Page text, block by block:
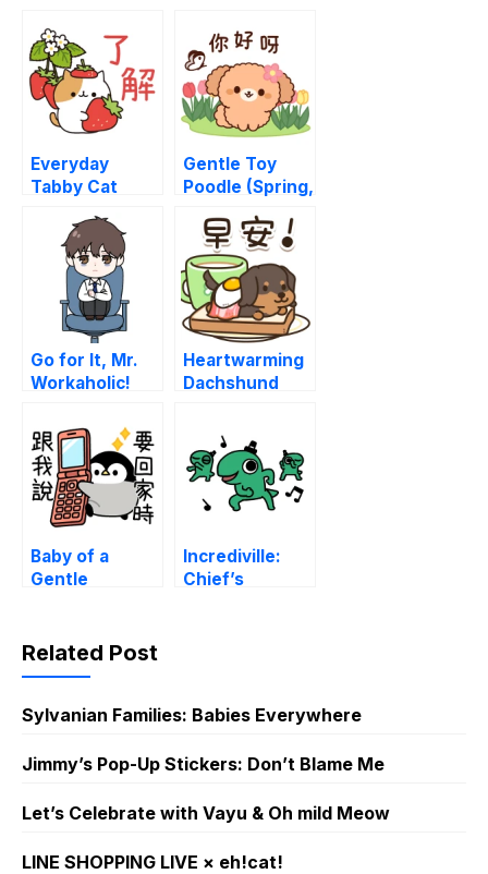
Everyday
Tabby Cat
Gentle Toy
Poodle (Spring,
Go for It, Mr.
Workaholic!
Heartwarming
Dachshund
Baby of a
Gentle
Incrediville:
Chief’s
Related Post
Sylvanian Families: Babies Everywhere
Jimmy’s Pop-Up Stickers: Don’t Blame Me
Let’s Celebrate with Vayu & Oh mild Meow
LINE SHOPPING LIVE × eh!cat!